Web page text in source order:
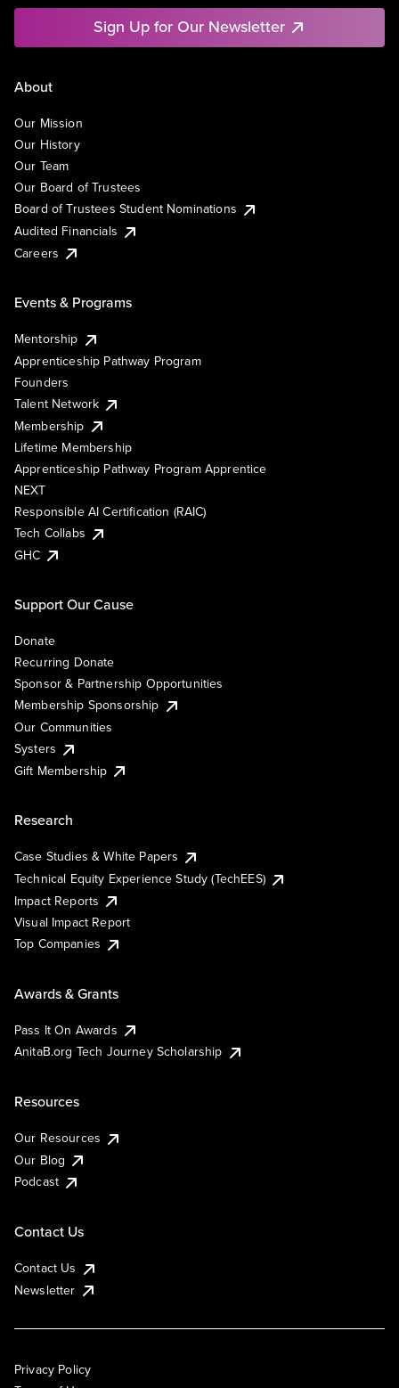
Sign Up for Our Newsletter
About
Our Mission
Our History
Our Team
Our Board of Trustees
Board of Trustees Student Nominations
Audited Financials
Careers
Events & Programs
Mentorship
Apprenticeship Pathway Program
Founders
Talent Network
Membership
Lifetime Membership
Apprenticeship Pathway Program Apprentice
NEXT
Responsible AI Certification (RAIC)
Tech Collabs
GHC
Support Our Cause
Donate
Recurring Donate
Sponsor & Partnership Opportunities
Membership Sponsorship
Our Communities
Systers
Gift Membership
Research
Case Studies & White Papers
Technical Equity Experience Study (TechEES)
Impact Reports
Visual Impact Report
Top Companies
Awards & Grants
Pass It On Awards
AnitaB.org Tech Journey Scholarship
Resources
Our Resources
Our Blog
Podcast
Contact Us
Contact Us
Newsletter
Privacy Policy